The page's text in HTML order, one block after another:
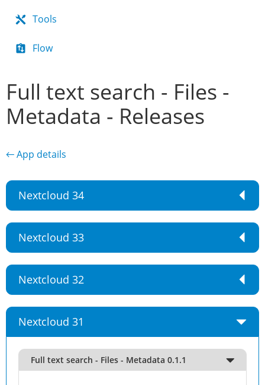
Tools
Flow
Full text search - Files -
Metadata - Releases
← App details
Nextcloud 34
Nextcloud 33
Nextcloud 32
Nextcloud 31
Full text search - Files - Metadata 0.1.1